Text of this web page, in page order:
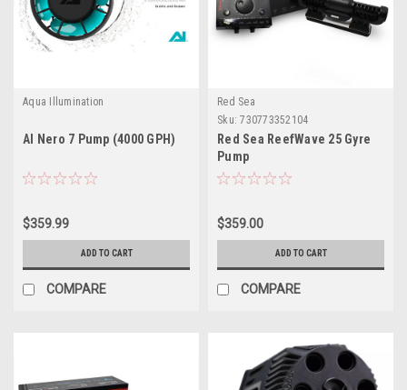
Aqua Illumination
AI Nero 7 Pump (4000 GPH)
$359.99
ADD TO CART
COMPARE
Red Sea
Sku: 730773352104
Red Sea ReefWave 25 Gyre
Pump
$359.00
ADD TO CART
COMPARE